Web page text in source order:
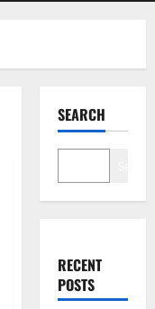
SEARCH
RECENT
POSTS